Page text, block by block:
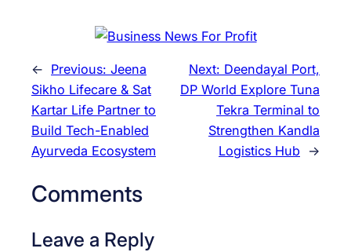
← Previous: Jeena
Sikho Lifecare & Sat
Kartar Life Partner to
Build Tech-Enabled
Ayurveda Ecosystem
Next: Deendayal Port,
DP World Explore Tuna
Tekra Terminal to
Strengthen Kandla
Logistics Hub
→
Comments
Leave a Reply